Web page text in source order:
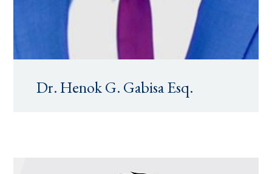
Dr. Henok G. Gabisa Esq.